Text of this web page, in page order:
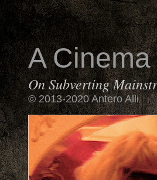
A
On Subverting
© 2013-2020 Antero Alli